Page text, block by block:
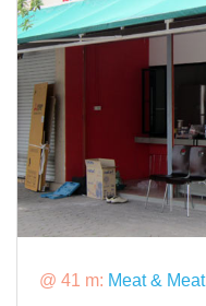
@ 41 m: Meat & Meat